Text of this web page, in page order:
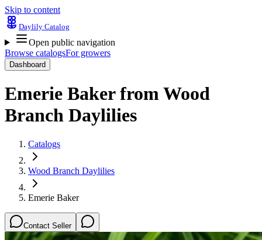
Skip to content
Daylily Catalog
Open public navigation
Browse catalogsFor growers
Dashboard
Emerie BakerfromWood
Branch Daylilies
Catalogs
Wood Branch Daylilies
Emerie Baker
Contact Seller